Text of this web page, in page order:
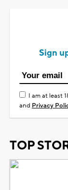
Sign
I am at least
and Privacy
TOP